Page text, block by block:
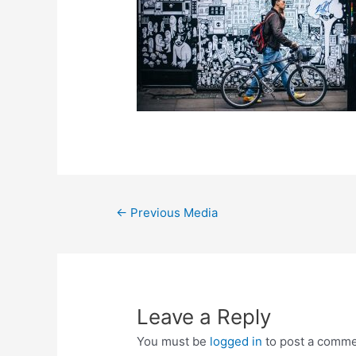
← Previous Media
Leave a Reply
You must be logged in to post a